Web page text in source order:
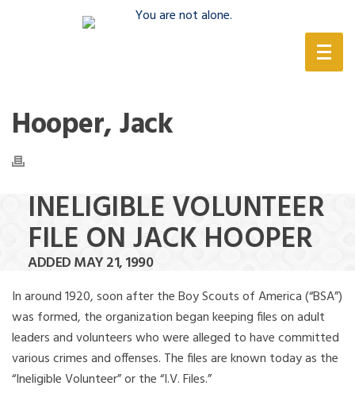
Hooper, Jack
INELIGIBLE VOLUNTEER
FILE ON JACK HOOPER
ADDED MAY 21, 1990
In around 1920, soon after the Boy Scouts of America (“BSA”)
was formed, the organization began keeping files on adult
leaders and volunteers who were alleged to have committed
various crimes and offenses. The files are known today as the
“Ineligible Volunteer” or the “I.V. Files.”